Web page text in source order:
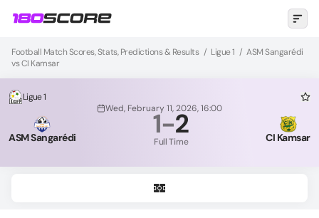
Football Match Scores, Stats, Predictions & Results / Ligue 1 / ASM Sangarédi
vs CI Kamsar
Ligue 1
Wed, February 11, 2026, 16:00
ASM Sangarédi 1-2
Full Time CI Kamsar